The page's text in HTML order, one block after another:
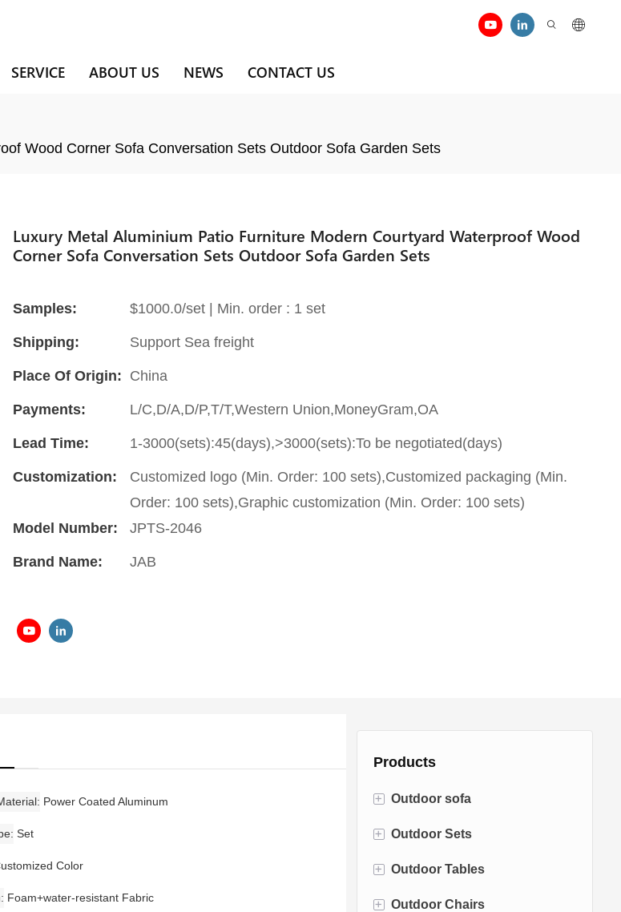
SERVICE ABOUT US NEWS CONTACT US
Wood Corner Sofa Conversation Sets Outdoor Sofa Garden Sets
Luxury Metal Aluminium Patio Furniture Modern Courtyard Waterproof Wood
Corner Sofa Conversation Sets Outdoor Sofa Garden Sets
Samples: $1000.0/set | Min. order : 1 set
Shipping: Support Sea freight
Place Of Origin: China
Payments: L/C,D/A,D/P,T/T,Western Union,MoneyGram,OA
Lead Time: 1-3000(sets):45(days),>3000(sets):To be negotiated(days)
Customization:
Customized logo (Min. Order: 100 sets),Customized packaging (Min.
Order: 100 sets),Graphic customization (Min. Order: 100 sets)
Model Number:
JPTS-2046
Brand Name: JAB
Products
+ Outdoor sofa
Rattan Sofa
Rope Sofa
Aluminum Sofa
+ Outdoor Sets
Bistro Sets
Conversation Sets
+ Outdoor Tables
Fire pit Tables
+ Outdoor Chairs
Power Coated Aluminum
Set
Color
Foam+water-resistant Fabric